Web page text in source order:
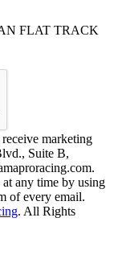
FLAT TRACK
marketing
Suite B,
any time by using
of every email.
. All Rights